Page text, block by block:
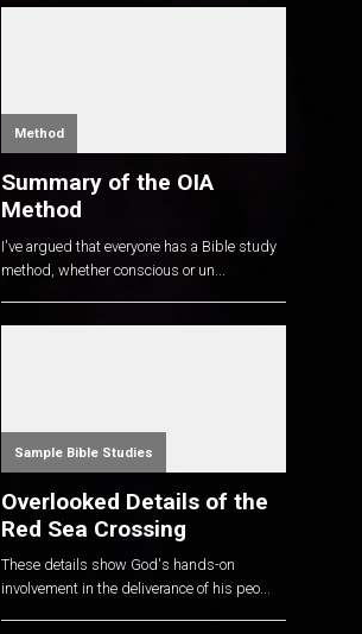
Method
Summary of the OIA
Method
I've argued that everyone has a Bible study
method, whether conscious or un...
Sample Bible Studies
Overlooked Details of the
Red Sea Crossing
These details show God's hands-on
involvement in the deliverance of his peo...